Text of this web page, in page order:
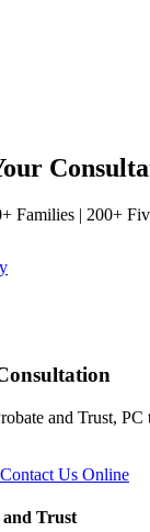
Families | 200+
and Trust, PC
Contact Us Online
Trust